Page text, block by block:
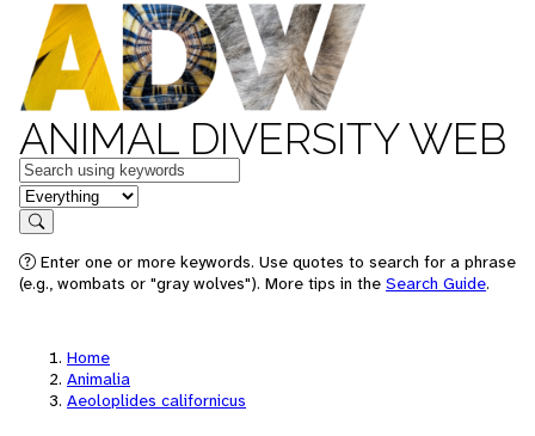
ANIMAL DIVERSITY WEB
Keywords
in feature
Search
Enter one or more keywords. Use quotes to search for a phrase
(e.g., wombats or "gray wolves"). More tips in the Search Guide.
Home
Animalia
Aeoloplides californicus